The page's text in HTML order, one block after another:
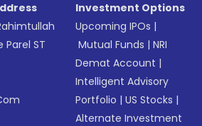
Parel ST
Investment Options
Upcoming IPOs |
Mutual Funds |NRI
Demat Account |
Intelligent Advisory
Portfolio |US Stocks |
Alternate Investment